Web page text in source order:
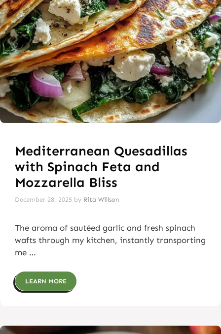
Mediterranean Quesadillas
with Spinach Feta and
Mozzarella Bliss
December 28, 2025 by Rita Willson
The aroma of sautéed garlic and fresh spinach
wafts through my kitchen, instantly transporting
me …
LEARN MORE